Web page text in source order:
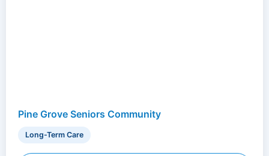
Pine Grove Seniors Community
Long-Term Care